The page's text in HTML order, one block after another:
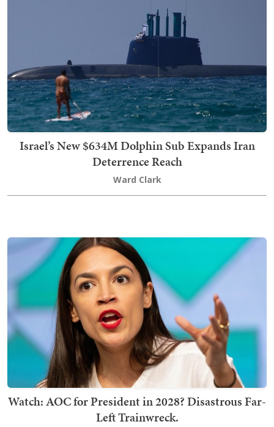
Israel’s New $634M Dolphin Sub Expands Iran
Deterrence Reach
Ward Clark
Watch: AOC for President in 2028? Disastrous Far-
Left Trainwreck.